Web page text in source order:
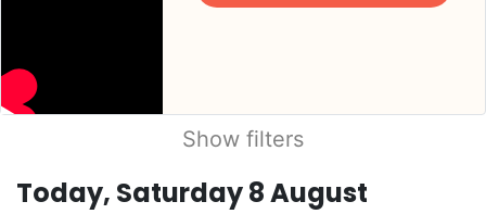
Show filters
Today, Saturday 8 August